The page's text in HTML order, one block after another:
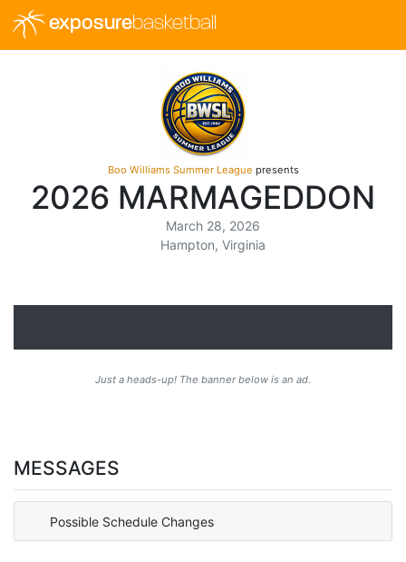
exposurebasketball
Boo Williams Summer League presents
2026 MARMAGEDDON
March 28, 2026
Hampton, Virginia
Just a heads-up! The banner below is an ad.
MESSAGES
Possible Schedule Changes